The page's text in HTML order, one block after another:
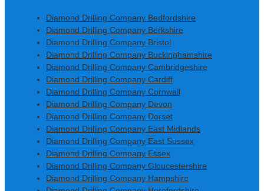
Diamond Drilling Company Bedfordshire
Diamond Drilling Company Berkshire
Diamond Drilling Company Bristol
Diamond Drilling Company Buckinghamshire
Diamond Drilling Company Cambridgeshire
Diamond Drilling Company Cardiff
Diamond Drilling Company Cornwall
Diamond Drilling Company Devon
Diamond Drilling Company Dorset
Diamond Drilling Company East Midlands
Diamond Drilling Company East Sussex
Diamond Drilling Company Essex
Diamond Drilling Company Gloucestershire
Diamond Drilling Company Hampshire